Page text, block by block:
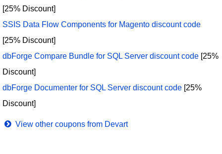
[25% Discount]
SSIS Data Flow Components for Magento discount code
[25% Discount]
dbForge Compare Bundle for SQL Server discount code [25%
Discount]
dbForge Documenter for SQL Server discount code [25%
Discount]
View other coupons from Devart